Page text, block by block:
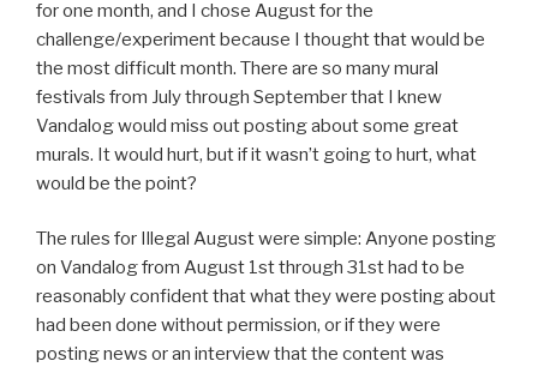
for one month, and I chose August for the
challenge/experiment because I thought that would be
the most difficult month. There are so many mural
festivals from July through September that I knew
Vandalog would miss out posting about some great
murals. It would hurt, but if it wasn’t going to hurt, what
would be the point?
The rules for Illegal August were simple: Anyone posting
on Vandalog from August 1st through 31st had to be
reasonably confident that what they were posting about
had been done without permission, or if they were
posting news or an interview that the content was